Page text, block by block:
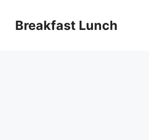
contentBreakfast Lunch